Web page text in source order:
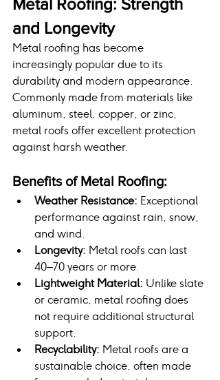
Metal Roofing: Strength
and Longevity
Metal roofing has become
increasingly popular due to its
durability and modern appearance.
Commonly made from materials like
aluminum, steel, copper, or zinc,
metal roofs offer excellent protection
against harsh weather.
Benefits of Metal Roofing:
Weather Resistance: Exceptional
performance against rain, snow,
and wind.
Longevity: Metal roofs can last
40–70 years or more.
Lightweight Material: Unlike slate
or ceramic, metal roofing does
not require additional structural
support.
Recyclability: Metal roofs are a
sustainable choice, often made